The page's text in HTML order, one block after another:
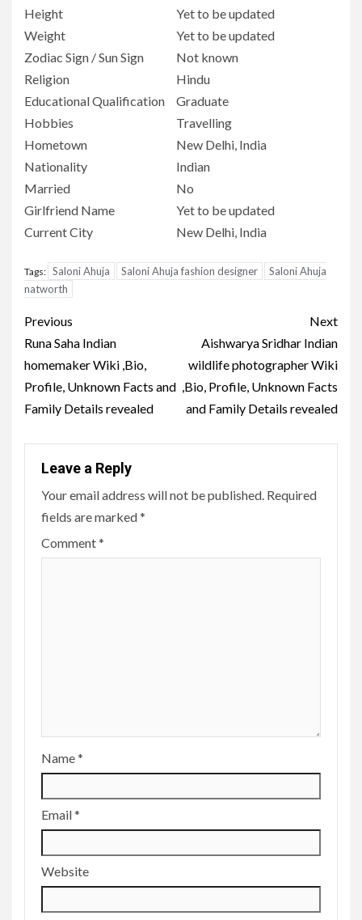
Height
Yet to be updated
Weight
Yet to be updated
Zodiac Sign / Sun Sign
Not known
Religion
Hindu
Educational Qualification
Graduate
Hobbies
Travelling
Hometown
New Delhi, India
Nationality
Indian
Married
No
Girlfriend Name
Yet to be updated
Current City
New Delhi, India
Tags: Saloni Ahuja Saloni Ahuja fashion designer
Saloni Ahuja
natworth
Post
navigation
Previous
Runa Saha Indian
homemaker Wiki ,Bio,
Profile, Unknown Facts and
Family Details revealed
Next
Aishwarya Sridhar Indian
wildlife photographer Wiki
,Bio, Profile, Unknown Facts
and Family Details revealed
Leave a Reply
Your email address will not be published. Required
fields are marked*
Comment*
Name*
Email*
Website